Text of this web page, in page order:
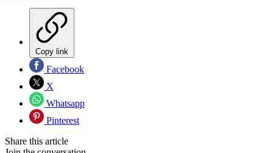
Copy link
Facebook
X
Whatsapp
Pinterest
Share this article